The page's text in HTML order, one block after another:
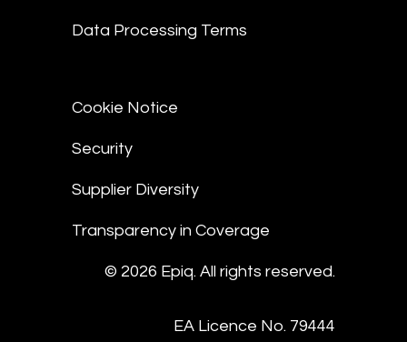
Data Processing Terms
Cookie Notice
Security
Supplier Diversity
Transparency in Coverage
© 2026 Epiq. All rights reserved.
EA Licence No. 79444